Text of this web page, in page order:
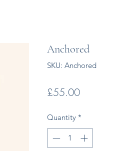
Anchored
SKU: Anchored
£55.00Price
Quantity *